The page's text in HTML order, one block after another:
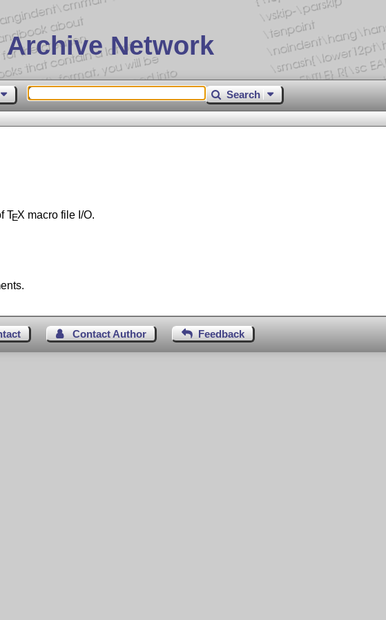
Archive Network
Search
TEX macro file I/O.
Contact Author Feedback